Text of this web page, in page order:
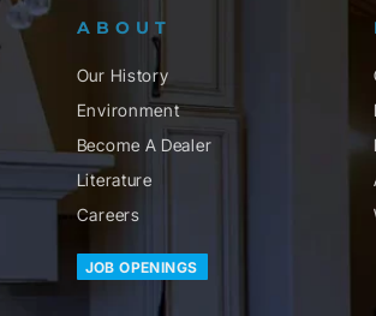
ABOUT
Our History
Environment
Become A Dealer
Literature
Careers
JOB OPENINGS